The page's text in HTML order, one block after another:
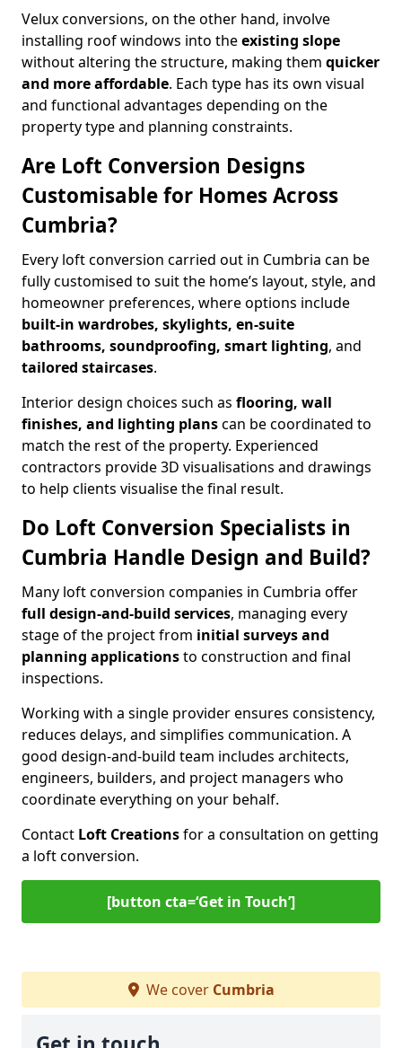
Velux conversions, on the other hand, involve
installing roof windows into theexisting slope
without altering the structure, making them quicker
and more affordable. Each type has its own visual
and functional advantages depending on the
property type and planning constraints.
Are Loft Conversion Designs
Customisable for Homes Across
Cumbria?
Every loft conversion carried out in Cumbria can be
fully customised to suit the home’s layout, style, and
homeowner preferences, where options include
built-in wardrobes, skylights, en-suite
bathrooms, soundproofing, smart lighting, and
tailored staircases.
Interior design choices such as flooring, wall
finishes, and lighting planscan be coordinated to
match the rest of the property. Experienced
contractors provide 3D visualisations and drawings
to help clients visualise the final result.
Do Loft Conversion Specialists in
Cumbria Handle Design and Build?
Many loft conversion companies in Cumbria offer
full design-and-build services, managing every
stage of the project from initial surveys and
planning applicationsto construction and final
inspections.
Working with a single provider ensures consistency,
reduces delays, and simplifies communication. A
good design-and-build team includes architects,
engineers, builders, and project managers who
coordinate everything on your behalf.
Contact Loft Creationsfor a consultation on getting
a loft conversion.
[button cta=‘Get in Touch’]
We cover Cumbria